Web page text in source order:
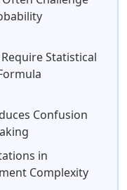
Statistical
Confusion
in
Complexity